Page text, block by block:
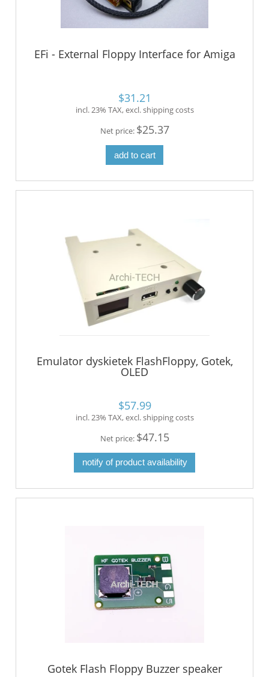
EFi - External Floppy Interface for Amiga
$31.21
incl. 23% TAX, excl. shipping costs
Net price: $25.37
add to cart
Emulator dyskietek FlashFloppy, Gotek,
OLED
$57.99
incl. 23% TAX, excl. shipping costs
Net price: $47.15
notify of product availability
Gotek Flash Floppy Buzzer speaker